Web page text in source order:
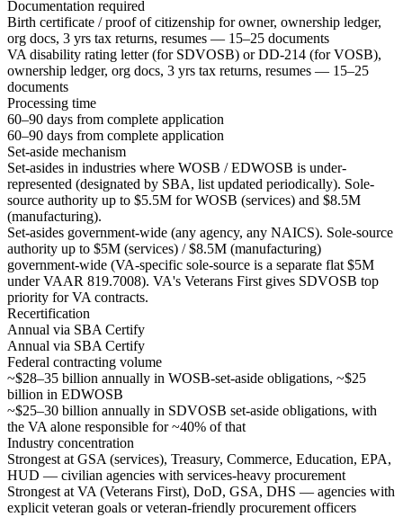
Documentation required
Birth certificate / proof of citizenship for owner, ownership ledger,
org docs, 3 yrs tax returns, resumes — 15–25 documents
VA disability rating letter (for SDVOSB) or DD-214 (for VOSB),
ownership ledger, org docs, 3 yrs tax returns, resumes — 15–25
documents
Processing time
60–90 days from complete application
60–90 days from complete application
Set-aside mechanism
Set-asides in industries where WOSB / EDWOSB is under-
represented (designated by SBA, list updated periodically). Sole-
source authority up to $5.5M for WOSB (services) and $8.5M
(manufacturing).
Set-asides government-wide (any agency, any NAICS). Sole-source
authority up to $5M (services) / $8.5M (manufacturing)
government-wide (VA-specific sole-source is a separate flat $5M
under VAAR 819.7008). VA's Veterans First gives SDVOSB top
priority for VA contracts.
Recertification
Annual via SBA Certify
Annual via SBA Certify
Federal contracting volume
~$28–35 billion annually in WOSB-set-aside obligations, ~$25
billion in EDWOSB
~$25–30 billion annually in SDVOSB set-aside obligations, with
the VA alone responsible for ~40% of that
Industry concentration
Strongest at GSA (services), Treasury, Commerce, Education, EPA,
HUD — civilian agencies with services-heavy procurement
Strongest at VA (Veterans First), DoD, GSA, DHS — agencies with
explicit veteran goals or veteran-friendly procurement officers